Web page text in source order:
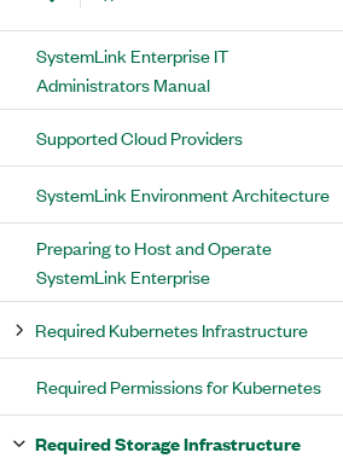
SystemLink Enterprise IT
Administrators Manual
Supported Cloud Providers
SystemLink Environment Architecture
Preparing to Host and Operate
SystemLink Enterprise
Required Kubernetes Infrastructure
Required Permissions for Kubernetes
Required Storage Infrastructure